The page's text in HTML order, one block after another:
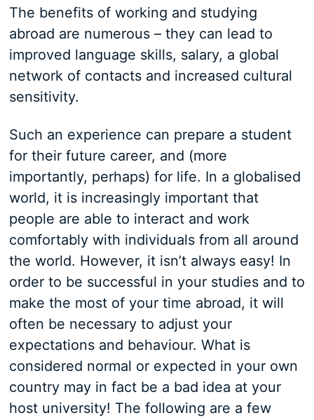
The benefits of working and studying
abroad are numerous – they can lead to
improved language skills, salary, a global
network of contacts and increased cultural
sensitivity.
Such an experience can prepare a student
for their future career, and (more
importantly, perhaps) for life. In a globalised
world, it is increasingly important that
people are able to interact and work
comfortably with individuals from all around
the world. However, it isn’t always easy! In
order to be successful in your studies and to
make the most of your time abroad, it will
often be necessary to adjust your
expectations and behaviour. What is
considered normal or expected in your own
country may in fact be a bad idea at your
host university! The following are a few